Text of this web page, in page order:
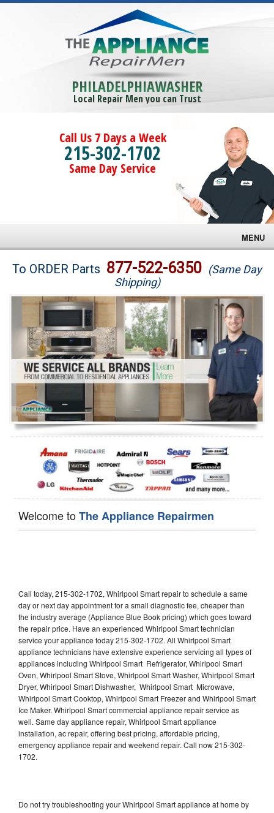
PHILADELPHIAWASHER
Local Repair Men you can Trust
Call Us 7 Days a Week
215-302-1702
Same Day Service
MENU
Brands
Washer Repair
Dryer Repair
Refrigerator Repair
Oven Repair
Dishwasher Repair
To ORDER Parts 877-522-6350 (Same Day
Shipping)
Welcome toThe Appliance Repairmen
Call today, 215-302-1702, Whirlpool Smart repair to schedule a same
day or next day appointment for a small diagnostic fee, cheaper than
the industry average (Appliance Blue Book pricing) which goes toward
the repair price. Have an experienced Whirlpool Smart technician
service your appliance today 215-302-1702. All Whirlpool Smart
appliance technicians have extensive experience servicing all types of
appliances including Whirlpool Smart Refrigerator, Whirlpool Smart
Oven, Whirlpool Smart Stove, Whirlpool Smart Washer, Whirlpool Smart
Dryer, Whirlpool Smart Dishwasher, Whirlpool Smart Microwave,
Whirlpool Smart Cooktop, Whirlpool Smart Freezer and Whirlpool Smart
Ice Maker. Whirlpool Smart commercial appliance repair service as
well. Same day appliance repair, Whirlpool Smart appliance
installation, ac repair, offering best pricing, affordable pricing,
emergency appliance repair and weekend repair. Call now 215-302-
1702.
Do not try troubleshooting your Whirlpool Smart appliance at home by